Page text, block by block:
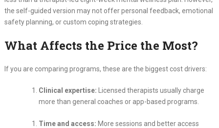
the self-guided version may not offer personal feedback, emotional
safety planning, or custom coping strategies.
What Affects the Price the Most?
If you are comparing programs, these are the biggest cost drivers:
Clinical expertise: Licensed therapists usually charge
more than general coaches or app-based programs.
Time and access: More sessions and better access